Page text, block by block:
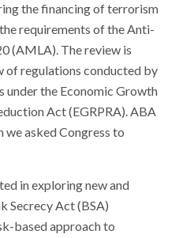
the financing of terrorism
requirements of the Anti-
(AMLA). The review is
of regulations conducted by
under the Economic Growth
Act (EGRPRA). ABA
asked Congress to
in exploring new and
Secrecy Act (BSA)
based approach to